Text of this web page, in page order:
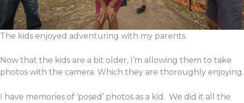
The kids enjoyed adventuring with my parents.
Now that the kids are a bit older, I’m allowing them to take
photos with the camera. Which they are thoroughly enjoying.
I have memories of ‘posed’ photos as a kid. We did it all the